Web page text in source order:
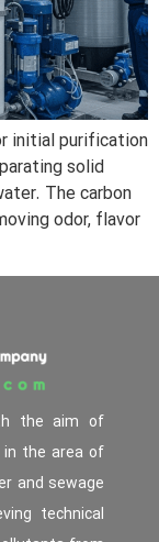
initial purification
solid
The carbon
odor, flavor
the aim of
in the area of
and sewage
technical